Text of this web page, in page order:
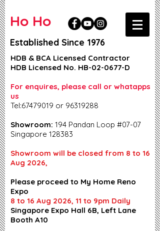
Ho Ho
Established Since 1976
HDB & BCA Licensed Contractor
HDB Licensed No. HB-02-0677-D
For enquires, please call or whatapps
us
Tel:67479019 or 96319288
Showroom: 194 Pandan Loop #07-07
Singapore 128383
Showroom will be closed from 8 to 16
Aug 2026,
Please proceed to My Home Reno
Expo
8 to 16 Aug 2026, 11 to 9pm Daily
Singapore Expo Hall 6B, Left Lane
Booth A10